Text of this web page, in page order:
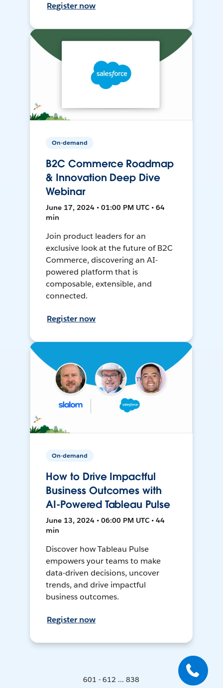
Register now
On-demand
B2C Commerce Roadmap
& Innovation Deep Dive
Webinar
June 17, 2024 • 01:00 PM UTC • 64
min
Join product leaders for an
exclusive look at the future of B2C
Commerce, discovering an AI-
powered platform that is
composable, extensible, and
connected.
Register now
On-demand
How to Drive Impactful
Business Outcomes with
AI-Powered Tableau Pulse
June 13, 2024 • 06:00 PM UTC • 44
min
Discover how Tableau Pulse
empowers your teams to make
data-driven decisions, uncover
trends, and drive impactful
business outcomes.
Register now
601 - 612 ... 838